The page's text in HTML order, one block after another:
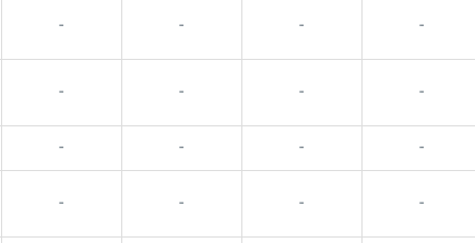
- - - -
- - - -
- - - -
- - - -